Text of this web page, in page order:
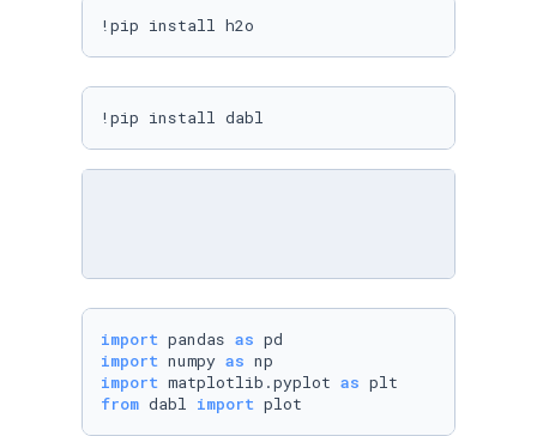
!pip install h2o
!pip install dabl
import pandas as
import numpy as
import matplotlib.pyplot as
from dabl import plot